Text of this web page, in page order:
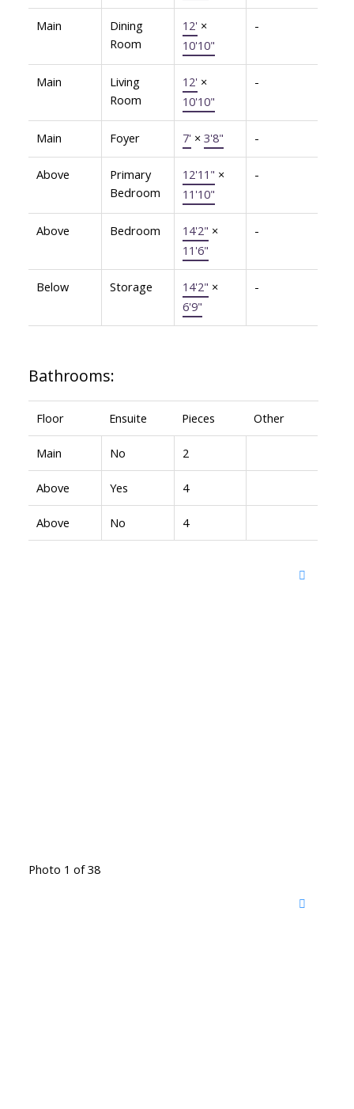
Main
Dining
Room
12' ×
10'10"
-
Main
Living
Room
12' ×
10'10"
-
Main Foyer 7' × 3'8" -
Above
Primary
Bedroom
12'11" ×
11'10"
-
Above Bedroom 14'2" ×
11'6"
-
Below Storage 14'2" ×
6'9"
-
Bathrooms:
Floor Ensuite Pieces Other
Main No 2
Above Yes 4
Above No 4
Photo 1 of 38